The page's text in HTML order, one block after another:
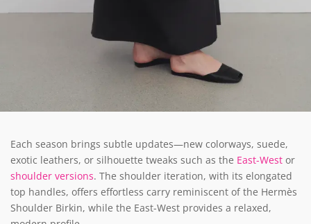
Each season brings subtle updates—new colorways, suede,
exotic leathers, or silhouette tweaks such as the East-West or
shoulder versions. The shoulder iteration, with its elongated
top handles, offers effortless carry reminiscent of the Hermès
Shoulder Birkin, while the East-West provides a relaxed,